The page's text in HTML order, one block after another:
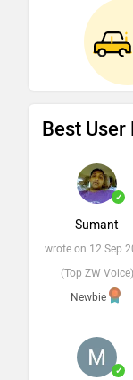
Best User
✓
Sumant
wrote on 12 Sep
(Top ZW Voice)
Newbie
✓